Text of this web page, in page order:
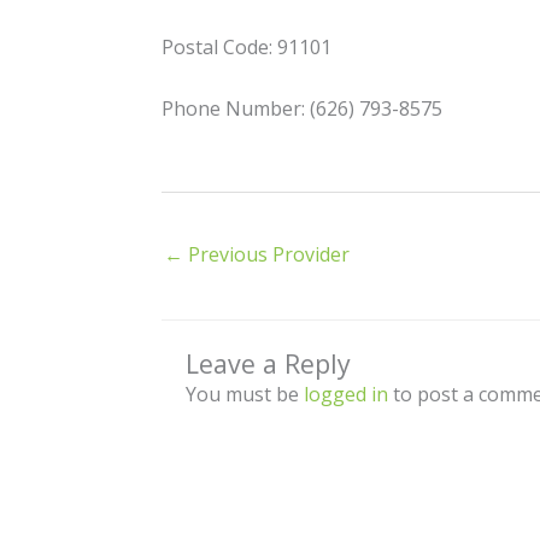
Postal Code: 91101
Phone Number: (626) 793-8575
← Previous Provider
Leave a Reply
You must be logged in to post a